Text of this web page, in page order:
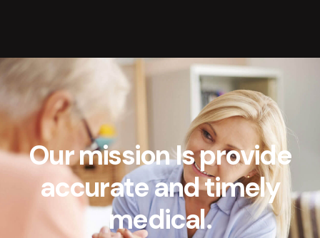
OurmissionIsprovide
accurateandtimely
medical.